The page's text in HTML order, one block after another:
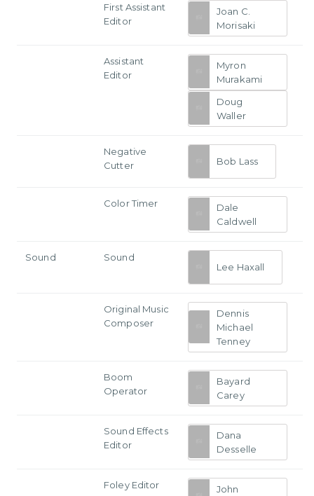
First Assistant
Editor
Joan C.
Morisaki
Assistant
Editor
Myron
Murakami
Doug
Waller
Negative
Cutter
Bob Lass
Color Timer
Dale
Caldwell
Sound
Sound
Lee Haxall
Original Music
Composer
Dennis
Michael
Tenney
Boom
Operator
Bayard
Carey
Sound Effects
Editor
Dana
Desselle
Foley Editor
John